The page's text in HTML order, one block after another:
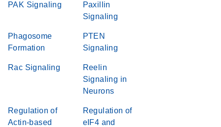
PAK Signaling
Paxillin
Signaling
Phagosome
Formation
PTEN
Signaling
Rac Signaling
Reelin
Signaling in
Neurons
Regulation of
Actin-based
Regulation of
eIF4 and